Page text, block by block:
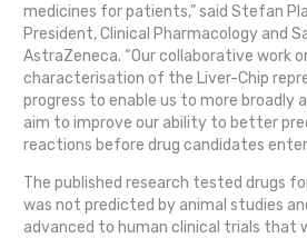
medicines for patients,” said Stefan
President, Clinical Pharmacology and
AstraZeneca. “Our collaborative work
characterisation of the Liver-Chip
progress to enable us to more broadly
aim to improve our ability to better
reactions before drug candidates
The published research tested drugs
was not predicted by animal studies
advanced to human clinical trials that